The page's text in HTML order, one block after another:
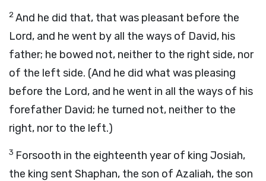
2And he did that, that was pleasant before the
Lord, and he went by all the ways of David, his
father; he bowed not, neither to the right side, nor
of the left side. (And he did what was pleasing
before the Lord, and he went in all the ways of his
forefather David; he turned not, neither to the
right, nor to the left.)
3 Forsooth in the eighteenth year of king Josiah,
the king sent Shaphan, the son of Azaliah, the son